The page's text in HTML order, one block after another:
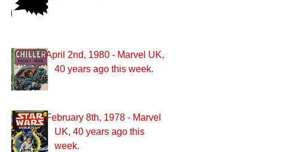
April 2nd, 1980 - Marvel UK,
40 years ago this week.
February 8th, 1978 - Marvel
UK, 40 years ago this
week.